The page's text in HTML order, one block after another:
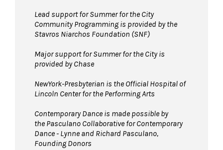
Lead support for Summer for the City
Community Programming is provided by the
Stavros Niarchos Foundation (SNF)
Major support for Summer for the City is
provided by Chase
NewYork-Presbyterian is the Official Hospital of
Lincoln Center for the Performing Arts
Contemporary Dance is made possible by
the Pasculano Collaborative for Contemporary
Dance - Lynne and Richard Pasculano,
Founding Donors